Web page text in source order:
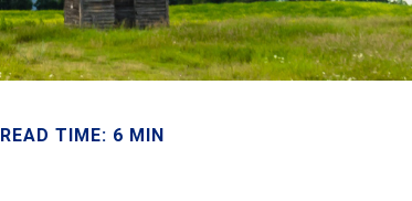
READ TIME: 6 MIN